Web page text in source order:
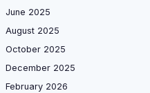
June 2025
August 2025
October 2025
December 2025
February 2026